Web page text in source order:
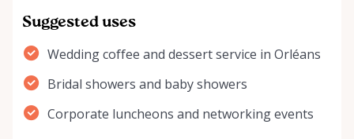
Suggested uses
Wedding coffee and dessert service in Orléans
Bridal showers and baby showers
Corporate luncheons and networking events